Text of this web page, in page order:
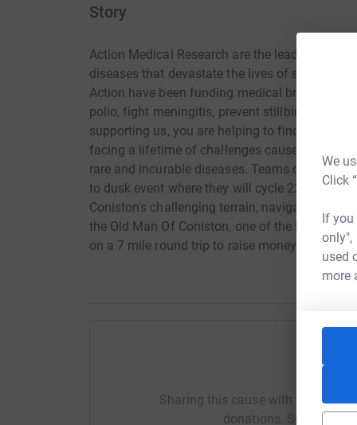
We
Click
If
only",
used
more
Story
Action Medical Research are the leading UK
diseases that devastate the lives of sick and
Action have been funding medical
polio, fight meningitis, prevent stillbirths and
supporting us, you are helping to find ways to
facing a lifetime of challenges caused by
rare and incurable diseases. Teams of two or
to dusk event where they will cycle 22 miles
Coniston's challenging terrain, navigate a 2-
the Old Man Of Coniston, one of the Lake
on a 7 mile round trip to raise money for this
Help
Sharing this cause with your
donations. Select a